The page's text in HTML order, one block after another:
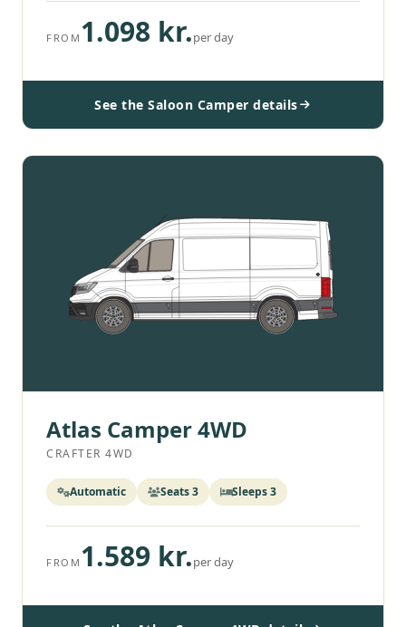
FROM 1.098 kr.per day
See the Saloon Camper details
Atlas Camper 4WD
CRAFTER 4WD
Automatic Seats 3 Sleeps 3
FROM 1.589 kr.per day